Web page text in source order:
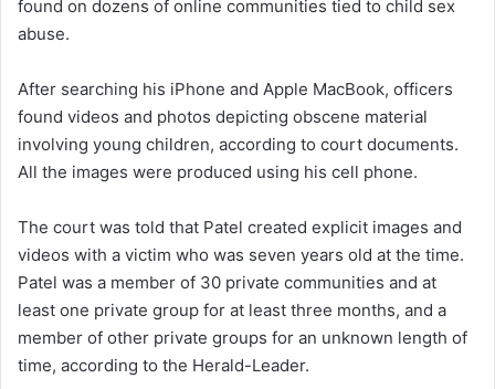
found on dozens of online communities tied to child sex
abuse.
After searching his iPhone and Apple MacBook, officers
found videos and photos depicting obscene material
involving young children, according to court documents.
All the images were produced using his cell phone.
The court was told that Patel created explicit images and
videos with a victim who was seven years old at the time.
Patel was a member of 30 private communities and at
least one private group for at least three months, and a
member of other private groups for an unknown length of
time, according to the Herald-Leader.